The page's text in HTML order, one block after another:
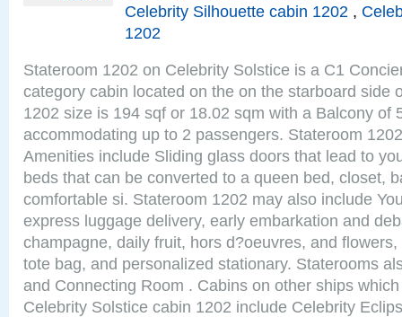
Celebrity Silhouette cabin 1202 ,
1202
Stateroom 1202 on Celebrity Solstice is a C1
category cabin located on the on the starboard side
1202 size is 194 sqf or 18.02 sqm with a Balcony of
accommodating up to 2 passengers. Stateroom
Amenities include Sliding glass doors that lead to
beds that can be converted to a queen bed, closet,
comfortable si. Stateroom 1202 may also include
express luggage delivery, early embarkation and
champagne, daily fruit, hors d?oeuvres, and
tote bag, and personalized stationary. Staterooms
and Connecting Room . Cabins on other ships
Celebrity Solstice cabin 1202 include Celebrity